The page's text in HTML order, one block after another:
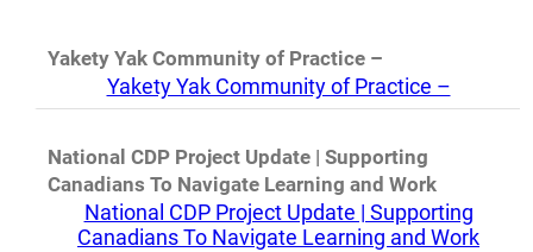
Yakety Yak Community of Practice –
Yakety Yak Community of Practice –
National CDP Project Update | Supporting
Canadians To Navigate Learning and Work
National CDP Project Update | Supporting
Canadians To Navigate Learning and Work